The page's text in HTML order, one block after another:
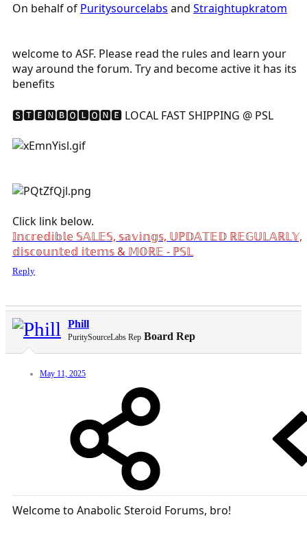
On behalf of Puritysourcelabs and Straightupkratom
welcome to ASF. Please read the rules and learn your
way around the forum. Try and become active it has its
benefits
🆂🆃🅴🅽🅱🅾🅻🅾🅽🅴 LOCAL FAST SHIPPING @ PSL
Click link below.
𝕀𝕟𝕔𝕣𝕖𝕕𝕚𝕓𝕝𝕖 𝕊𝔸𝕃𝔼𝕊, 𝕤𝕒𝕧𝕚𝕟𝕘𝕤, 𝕌ℙ𝔻𝔸𝕋𝔼𝔻 ℝ𝔼𝔾𝕌𝕃𝔸ℝ𝕃𝕐,
𝕕𝕚𝕤𝕔𝕠𝕦𝕟𝕥𝕖𝕕 𝕚𝕥𝕖𝕞𝕤 & 𝕄𝕆ℝ𝔼 - ℙ𝕊𝕃
Reply
Phill
PuritySourceLabs Rep Board Rep
May 11, 2025
Welcome to Anabolic Steroid Forums, bro!